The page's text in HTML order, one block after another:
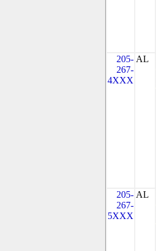
205-
267-
4XXX
AL
205-
267-
5XXX
AL